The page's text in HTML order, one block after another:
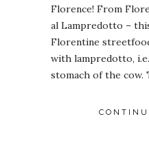
Florence! From
al Lampredotto –
Florentine
with lampredotto,
stomach of the cow.